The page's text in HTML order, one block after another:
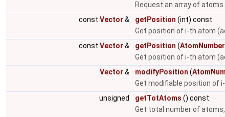
Request an array of atoms.
const Vector & getPosition (int) const
Get position of i-th atom
const Vector & getPosition (AtomNumber
Get position of i-th atom
Vector & modifyPosition (
Get modifiable position of
unsigned
getTotAtoms () const
Get total number of